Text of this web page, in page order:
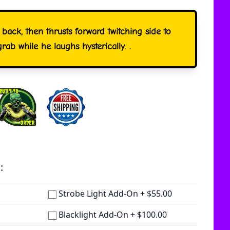
then thrusts forward twitching side to
while he laughs hysterically. .
Strobe Light Add-On + $55.00
Blacklight Add-On + $100.00